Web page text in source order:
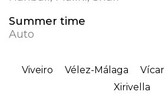
Summer time
Auto
Viveiro Vélez-Málaga Vícar
Xirivella